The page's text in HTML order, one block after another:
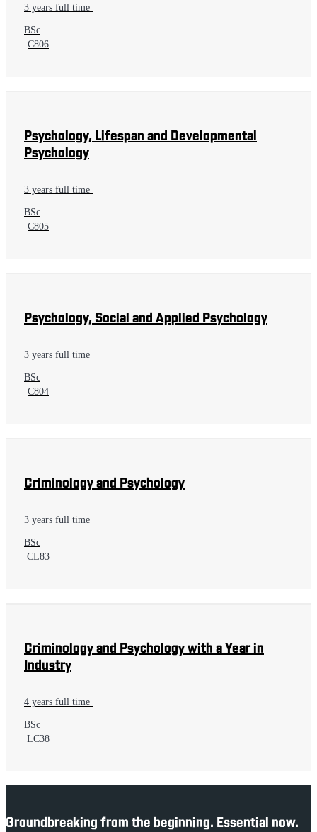
3 years full time
BSc
C806
Psychology, Lifespan and Developmental
Psychology
3 years full time
BSc
C805
Psychology, Social and Applied Psychology
3 years full time
BSc
C804
Criminology and Psychology
3 years full time
BSc
CL83
Criminology and Psychology with a Year in
Industry
4 years full time
BSc
LC38
Groundbreaking from the beginning. Essential now.